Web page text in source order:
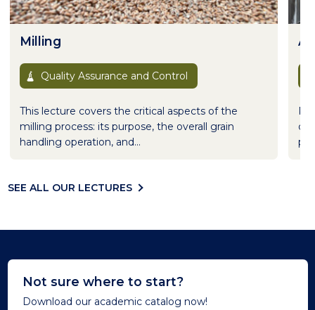
Milling
Quality Assurance and Control
This lecture covers the critical aspects of the
milling process: its purpose, the overall grain
handling operation, and...
SEE ALL OUR LECTURES
Not sure where to start?
Download our academic catalog now!